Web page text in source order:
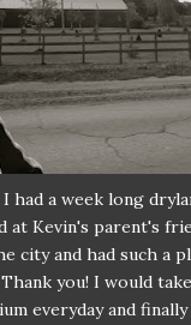
had a week long
at Kevin's parent's
city and had such a
Thank you! I would
everyday and